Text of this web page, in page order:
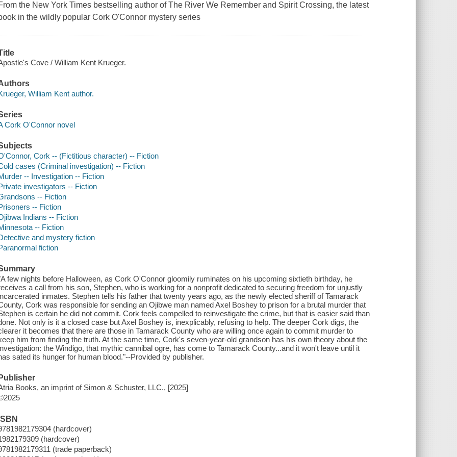
the New York Times bestselling author ofThe River We Remember and Spirit Crossing, the latest
in the wildly popular Cork O'Connor mystery series
Cove / William Kent Krueger.
William Kent author.
Cork O'Connor novel
Cork -- (Fictitious character) -- Fiction
cases (Criminal investigation) -- Fiction
-- Investigation -- Fiction
investigators -- Fiction
-- Fiction
-- Fiction
Indians -- Fiction
-- Fiction
and mystery fiction
fiction
few nights before Halloween, as Cork O'Connor gloomily ruminates on his upcoming sixtieth birthday, he
a call from his son, Stephen, who is working for a nonprofit dedicated to securing freedom for unjustly
inmates. Stephen tells his father that twenty years ago, as the newly elected sheriff of Tamarack
Cork was responsible for sending an Ojibwe man named Axel Boshey to prison for a brutal murder that
is certain he did not commit. Cork feels compelled to reinvestigate the crime, but that is easier said than
Not only is it a closed case but Axel Boshey is, inexplicably, refusing to help. The deeper Cork digs, the
it becomes that there are those in Tamarack County who are willing once again to commit murder to
him from finding the truth. At the same time, Cork's seven-year-old grandson has his own theory about the
the Windigo, that mythic cannibal ogre, has come to Tamarack County...and it won't leave until it
sated its hunger for human blood."--Provided by publisher.
Books, an imprint of Simon & Schuster, LLC., [2025]
(hardcover)
(hardcover)
(trade paperback)